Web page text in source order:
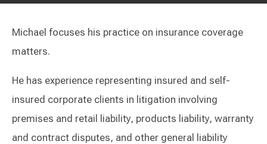
Michael focuses his practice on insurance coverage
matters.
He has experience representing insured and self-
insured corporate clients in litigation involving
premises and retail liability, products liability, warranty
and contract disputes, and other general liability